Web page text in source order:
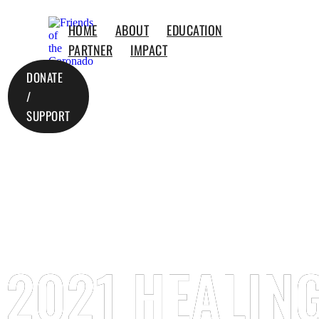
HOME ABOUT
EDUCATION
PARTNER
IMPACT
DONATE
/
SUPPORT
2021